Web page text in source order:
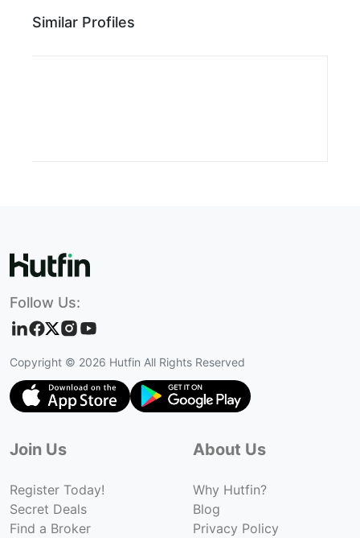
Similar Profiles
Follow Us:
Copyright © 2026 Hutfin All Rights Reserved
Join Us
Register Today!
Secret Deals
Find a Broker
About Us
Why Hutfin?
Blog
Privacy Policy